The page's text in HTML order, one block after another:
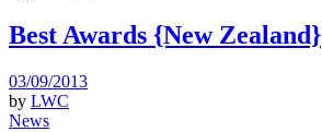
Best Awards {New Zealand}
03/09/2013
by LWC
News